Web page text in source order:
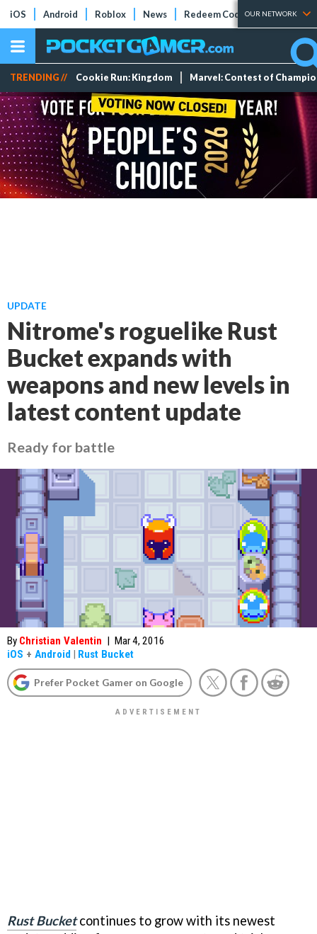
iOS Android Roblox News Redeem Codes Tier Lists
OUR NETWORK
TRENDING // Cookie Run: Kingdom Marvel: Contest of
UPDATE
Nitrome's roguelike Rust
Bucket expands with
weapons and new levels in
latest content update
Ready for battle
By Christian Valentin | Mar 4, 2016
iOS + Android | Rust Bucket
Prefer Pocket Gamer on Google
Rust Bucketcontinues to grow with its newest